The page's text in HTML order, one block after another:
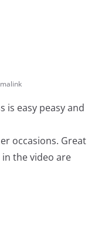
is easy peasy and
occasions. Great
the video are